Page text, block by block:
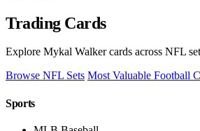
Trading Cards
Explore Mykal Walker cards across NFL
Browse NFL Sets Most Valuable Football
Sports